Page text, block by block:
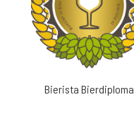
Bierista Bierdiploma